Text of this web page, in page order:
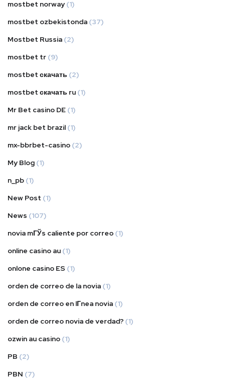
mostbet norway (1)
mostbet ozbekistonda (37)
Mostbet Russia (2)
mostbet tr (9)
mostbet скачать (2)
mostbet скачать ru (1)
Mr Bet casino DE (1)
mr jack bet brazil (1)
mx-bbrbet-casino (2)
My Blog (1)
n_pb (1)
New Post (1)
News (107)
novia mГЎs caliente por correo (1)
online casino au (1)
onlone casino ES (1)
orden de correo de la novia (1)
orden de correo en lГ­nea novia (1)
orden de correo novia de verdad? (1)
ozwin au casino (1)
PB (2)
PBN (7)